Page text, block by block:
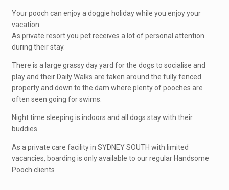
Your pooch can enjoy a doggie holiday while you enjoy your
vacation.
As private resort you pet receives a lot of personal attention
during their stay.
There is a large grassy day yard for the dogs to socialise and
play and their Daily Walks are taken around the fully fenced
property and down to the dam where plenty of pooches are
often seen going for swims.
Night time sleeping is indoors and all dogs stay with their
buddies.
As a private care facility in SYDNEY SOUTH with limited
vacancies, boarding is only available to our regular Handsome
Pooch clients